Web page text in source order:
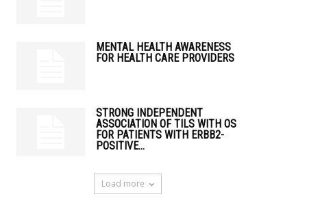
MENTAL HEALTH AWARENESS
FOR HEALTH CARE PROVIDERS
STRONG INDEPENDENT
ASSOCIATION OF TILS WITH OS
FOR PATIENTS WITH ERBB2-
POSITIVE...
Load more